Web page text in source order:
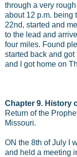
through a very
about 12 p.m. being
22nd, started and
to the lead and
four miles. Found
started back and
and I got home on
Chapter 9. History
Return of the
Missouri.
ON the 8th of July I
and held a meeting